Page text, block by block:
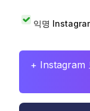
익명
+ Instagram